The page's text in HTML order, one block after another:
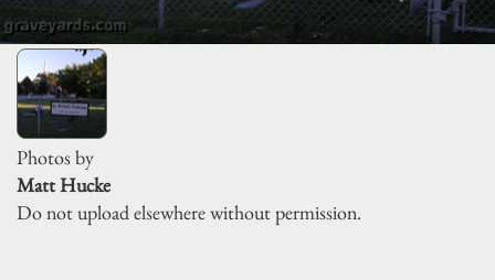
Photos by
Matt Hucke
Do not upload elsewhere without permission.